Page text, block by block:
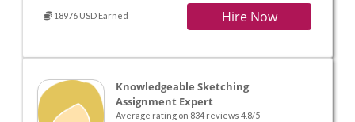
18976 USD Earned Hire Now
Knowledgeable Sketching
Assignment Expert
Average rating on 834 reviews 4.8/5